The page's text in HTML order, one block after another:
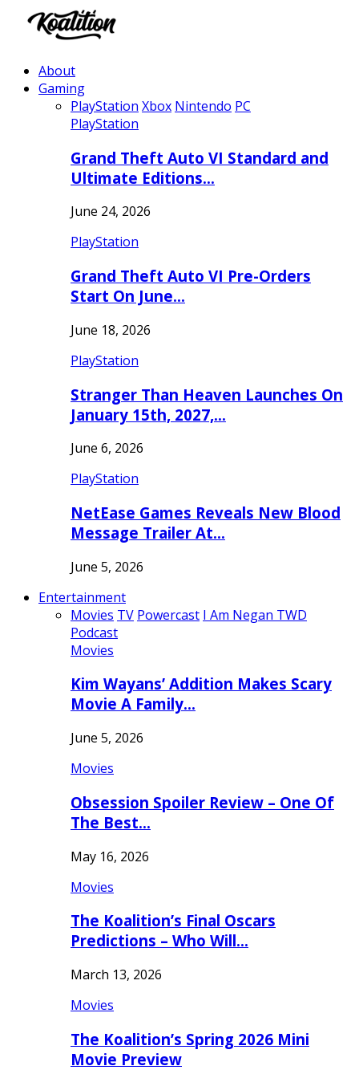
About
Gaming
PlayStation Xbox Nintendo PC
PlayStation
Grand Theft Auto VI Standard and
Ultimate Editions…
June 24, 2026
PlayStation
Grand Theft Auto VI Pre-Orders
Start On June…
June 18, 2026
PlayStation
Stranger Than Heaven Launches On
January 15th, 2027,…
June 6, 2026
PlayStation
NetEase Games Reveals New Blood
Message Trailer At…
June 5, 2026
Entertainment
Movies TV Powercast I Am Negan TWD
Podcast
Movies
Kim Wayans’ Addition Makes Scary
Movie A Family…
June 5, 2026
Movies
Obsession Spoiler Review – One Of
The Best…
May 16, 2026
Movies
The Koalition’s Final Oscars
Predictions – Who Will…
March 13, 2026
Movies
The Koalition’s Spring 2026 Mini
Movie Preview